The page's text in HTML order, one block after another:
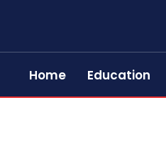
Home Education